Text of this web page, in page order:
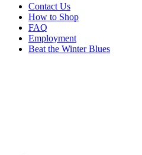
Contact Us
How to Shop
FAQ
Employment
Beat the Winter Blues